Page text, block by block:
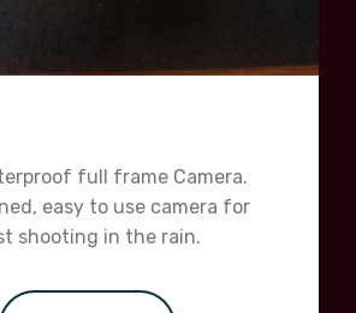
full frame Camera.
easy to use camera for
shooting in the rain.